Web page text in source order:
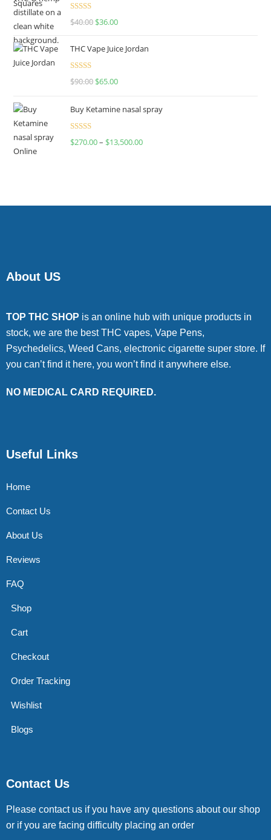
Rated
$40.00 $36.00
THC Vape Juice Jordan
Rated
$90.00 $65.00
Buy Ketamine nasal spray
Rated
$270.00– $13,500.00
About US
TOP THC SHOP is an online hub with unique products in
stock, we are the best THC vapes, Vape Pens,
Psychedelics, Weed Cans, electronic cigarette super store. If
you can’t find it here, you won’t find it anywhere else.
NO MEDICAL CARD REQUIRED.
Useful Links
Home
Contact Us
About Us
Reviews
FAQ
Shop
Cart
Checkout
Order Tracking
Wishlist
Blogs
Contact Us
Please contact us if you have any questions about our shop
or if you are facing difficulty placing an order